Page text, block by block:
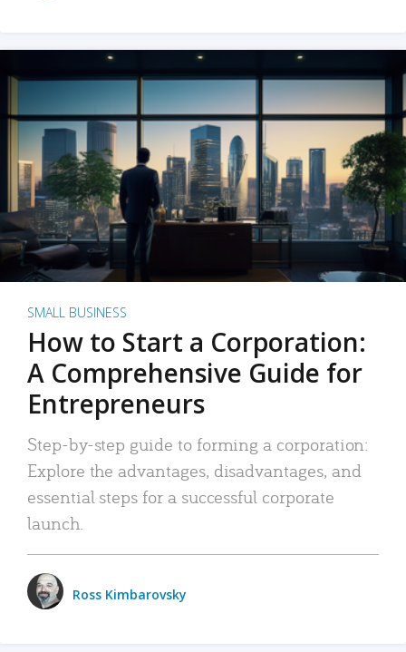
SMALL BUSINESS
How to Start a Corporation:
A Comprehensive Guide for
Entrepreneurs
Step-by-step guide to forming a corporation:
Explore the advantages, disadvantages, and
essential steps for a successful corporate
launch.
Ross Kimbarovsky